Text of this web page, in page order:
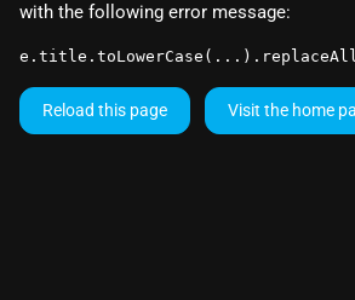
with the following error message:
Reload this page Visit the home